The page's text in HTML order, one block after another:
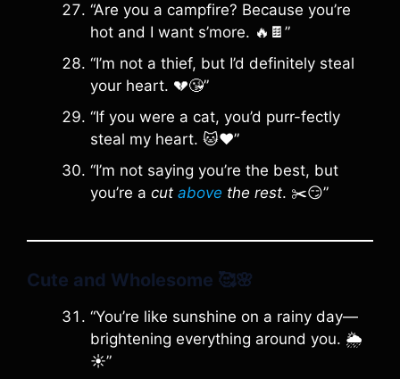
“Are you a campfire? Because you’re
hot and I want s’more. 🔥🍫”
“I’m not a thief, but I’d definitely steal
your heart. 💔😘”
“If you were a cat, you’d purr-fectly
steal my heart. 🐱❤️”
“I’m not saying you’re the best, but
you’re a cut above the rest. ✂️😏”
Cute and Wholesome 🥰🌸
“You’re like sunshine on a rainy day—
brightening everything around you. 🌦️
☀️”